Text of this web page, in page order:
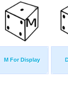
M For Display